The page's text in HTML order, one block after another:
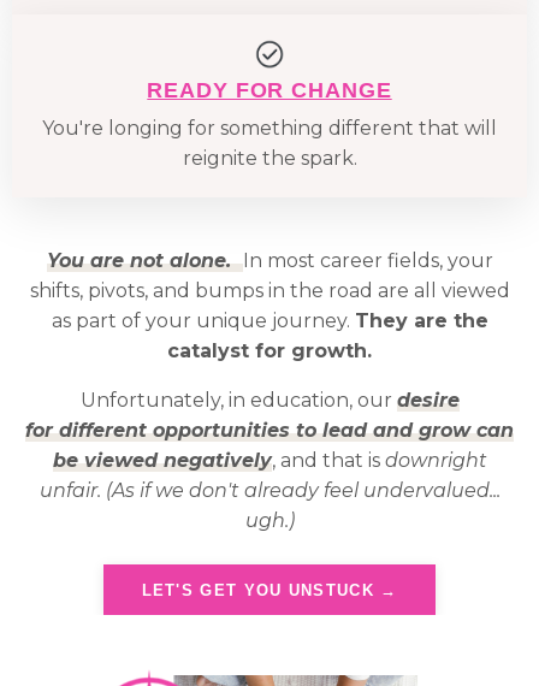
READY FOR CHANGE
You're longing for something different that will
reignite the spark.
You are not alone.In most career fields, your
shifts, pivots, and bumps in the road are all viewed
as part of your unique journey. They are the
catalyst for growth.
Unfortunately, in education, our desire
for different opportunities to lead and grow can
be viewed negatively, and that is downright
unfair. (As if we don't already feel undervalued...
ugh.)
LET'S GET YOU UNSTUCK →